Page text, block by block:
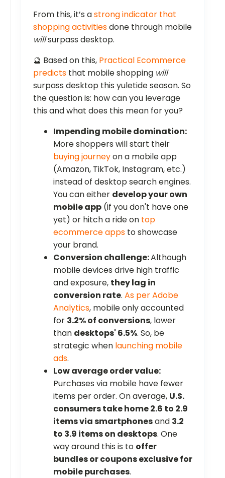
From this, it’s astrong indicator that
shopping activitiesdone through mobile
willsurpass desktop.
🔮 Based on this, Practical Ecommerce
predicts that mobile shopping will
surpass desktop this yuletide season. So
the question is: how can you leverage
this and what does this mean for you?
Impending mobile domination:
More shoppers will start their
buying journeyon a mobile app
(Amazon, TikTok, Instagram, etc.)
instead of desktop search engines.
You can either develop your own
mobile app (if you don't have one
yet) or hitch a ride on top
ecommerce apps to showcase
your brand.
Conversion challenge:Although
mobile devices drive high traffic
and exposure, they lag in
conversion rate. As per Adobe
Analytics, mobile only accounted
for 3.2% of conversions, lower
than desktops' 6.5%. So, be
strategic when launching mobile
ads.
Low average order value:
Purchases via mobile have fewer
items per order. On average, U.S.
consumers take home 2.6 to 2.9
items via smartphonesand 3.2
to 3.9 items on desktops. One
way around this is to offer
bundles or coupons exclusive for
mobile purchases.